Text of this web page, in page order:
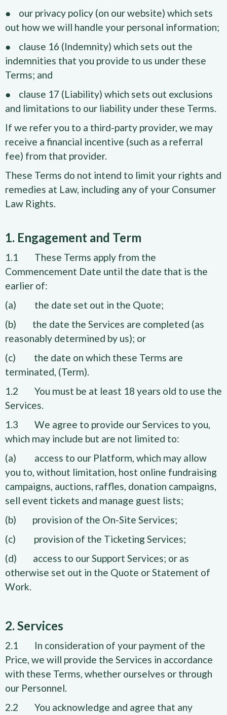
● our privacy policy (on our website) which sets
out how we will handle your personal information;
● clause 16 (Indemnity) which sets out the
indemnities that you provide to us under these
Terms; and
● clause 17 (Liability) which sets out exclusions
and limitations to our liability under these Terms.
If we refer you to a third-party provider, we may
receive a financial incentive (such as a referral
fee) from that provider.
These Terms do not intend to limit your rights and
remedies at Law, including any of your Consumer
Law Rights.
1. Engagement and Term
1.1 These Terms apply from the
Commencement Date until the date that is the
earlier of:
(a) the date set out in the Quote;
(b) the date the Services are completed (as
reasonably determined by us); or
(c) the date on which these Terms are
terminated, (Term).
1.2 You must be at least 18 years old to use the
Services.
1.3 We agree to provide our Services to you,
which may include but are not limited to:
(a) access to our Platform, which may allow
you to, without limitation, host online fundraising
campaigns, auctions, raffles, donation campaigns,
sell event tickets and manage guest lists;
(b) provision of the On-Site Services;
(c) provision of the Ticketing Services;
(d) access to our Support Services; or as
otherwise set out in the Quote or Statement of
Work.
2. Services
2.1 In consideration of your payment of the
Price, we will provide the Services in accordance
with these Terms, whether ourselves or through
our Personnel.
2.2 You acknowledge and agree that any